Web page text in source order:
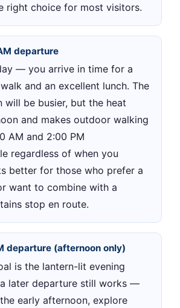
right choice for most visitors.
departure
— you arrive in time for a
and an excellent lunch. The
will be busier, but the heat
and makes outdoor walking
AM and 2:00 PM
regardless of when you
better for those who prefer a
want to combine with a
stop en route.
departure (afternoon only)
is the lantern-lit evening
later departure still works —
early afternoon, explore